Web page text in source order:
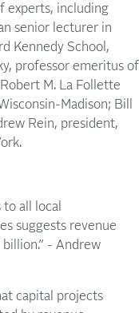
experts, including
senior lecturer in
Kennedy School,
professor emeritus of
M. La Follette
Madison; Bill
Rein, president,
all local
suggests revenue
- Andrew
capital projects